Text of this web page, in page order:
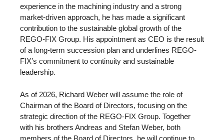
experience in the machining industry and a strong
market-driven approach, he has made a significant
contribution to the sustainable global growth of the
REGO-FIX Group. His appointment as CEO is the result
of a long-term succession plan and underlines REGO-
FIX’s commitment to continuity and sustainable
leadership.
As of 2026, Richard Weber will assume the role of
Chairman of the Board of Directors, focusing on the
strategic direction of the REGO-FIX Group. Together
with his brothers Andreas and Stefan Weber, both
members of the Board of Directors, he will continue to